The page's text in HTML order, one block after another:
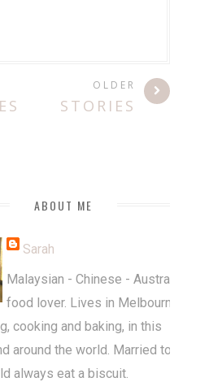
OLDER
STORIES
ABOUT ME
Sarah
Malaysian - Chinese - Australian
food lover. Lives in Melbourne.
cooking and baking, in this
around the world. Married to
always eat a biscuit.